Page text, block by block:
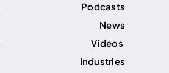
Podcasts
News
Videos
Industries